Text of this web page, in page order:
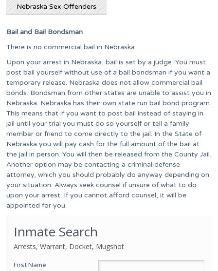
Nebraska Sex Offenders
Bail and Bail Bondsman
There is no commercial bail in Nebraska
Upon your arrest in Nebraska, bail is set by a judge. You must
post bail yourself without use of a bail bondsman if you want a
temporary release. Nebraska does not allow commercial bail
bonds. Bondsman from other states are unable to assist you in
Nebraska. Nebraska has their own state run bail bond program.
This means that if you want to post bail instead of staying in
jail until your trial you must do so yourself or tell a family
member or friend to come directly to the jail. In the State of
Nebraska you will pay cash for the full amount of the bail at
the jail in person. You will then be released from the County Jail.
Another option may be contacting a criminal defense
attorney, which you should probably do anyway depending on
your situation. Always seek counsel if unsure of what to do
upon your arrest. If you cannot afford counsel, it will be
appointed for you.
Inmate Search
Arrests, Warrant, Docket, Mugshot
First Name